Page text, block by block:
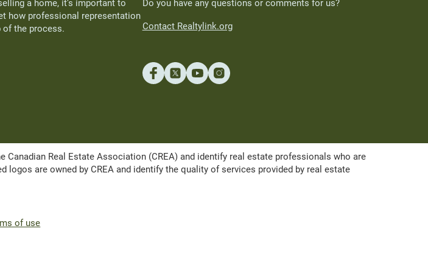
a home, it’s important to
how professional representation
of the process.
Do you have any questions or comments for us?
Contact Realtylink.org
Canadian Real Estate Association (CREA) and identify real estate professionals who are
are owned by CREA and identify the quality of services provided by real estate
of use